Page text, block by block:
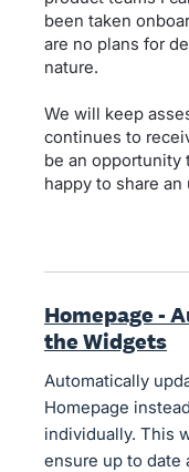
been taken
are no plans for
nature.
We will keep
continues to
be an opportunity
happy to share
Homepage -
the Widgets
Automatically
Homepage
individually. This
ensure up to date